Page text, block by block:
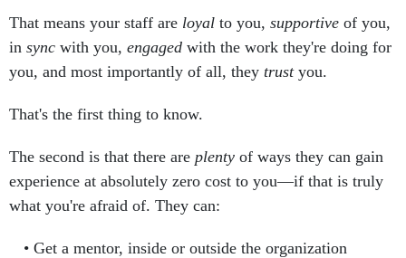
That means your staff are loyal to you, supportive of you,
in sync with you, engaged with the work they're doing for
you, and most importantly of all, they trustyou.
That's the first thing to know.
The second is that there are plenty of ways they can gain
experience at absolutely zero cost to you—if that is truly
what you're afraid of. They can:
Get a mentor, inside or outside the organization